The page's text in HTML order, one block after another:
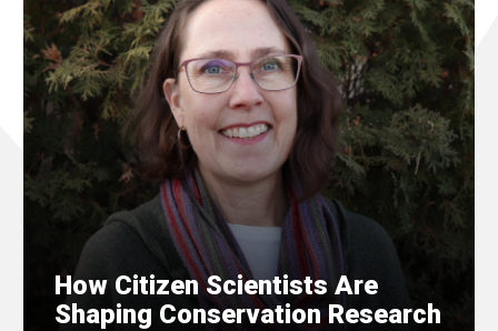
How Citizen Scientists Are
Shaping Conservation Research